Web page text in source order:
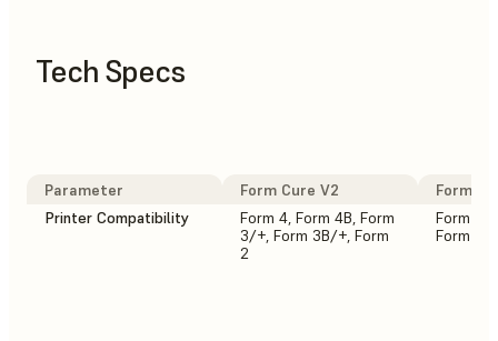
Tech Specs
Parameter Form Cure V2
Form
Printer Compatibility
Form 4, Form 4B, Form
3/+, Form 3B/+, Form
2
Form 3/
Form 2